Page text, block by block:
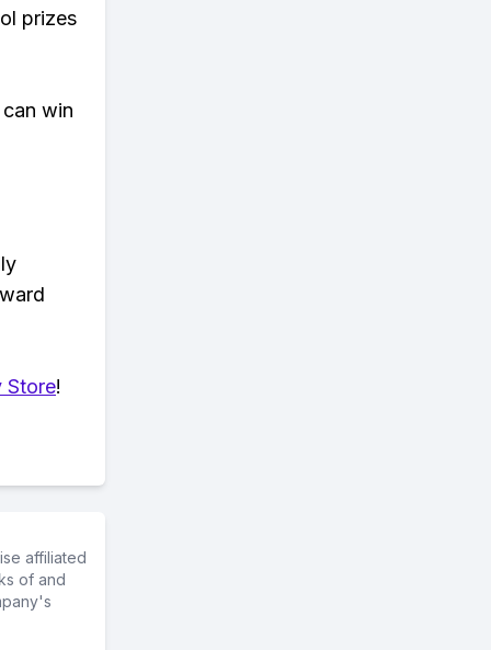
prizes
win
Store!
affiliated
of and